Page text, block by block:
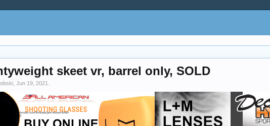
skeet vr, barrel only, SOLD
Jun 19, 2021